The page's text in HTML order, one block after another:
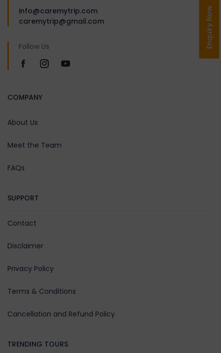
info@caremytrip.com
caremytrip@gmail.com
Follow Us
COMPANY
About Us
Meet the Team
FAQs
SUPPORT
Contact
Disclaimer
Privacy Policy
Terms & Conditions
Cancellation and Refund Policy
TRENDING TOURS
Enquiry Now